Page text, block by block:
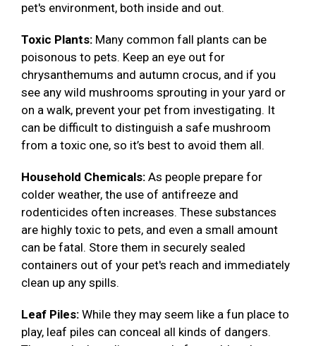
pet's environment, both inside and out.
Toxic Plants: Many common fall plants can be
poisonous to pets. Keep an eye out for
chrysanthemums and autumn crocus, and if you
see any wild mushrooms sprouting in your yard or
on a walk, prevent your pet from investigating. It
can be difficult to distinguish a safe mushroom
from a toxic one, so it’s best to avoid them all.
Household Chemicals: As people prepare for
colder weather, the use of antifreeze and
rodenticides often increases. These substances
are highly toxic to pets, and even a small amount
can be fatal. Store them in securely sealed
containers out of your pet's reach and immediately
clean up any spills.
Leaf Piles: While they may seem like a fun place to
play, leaf piles can conceal all kinds of dangers.